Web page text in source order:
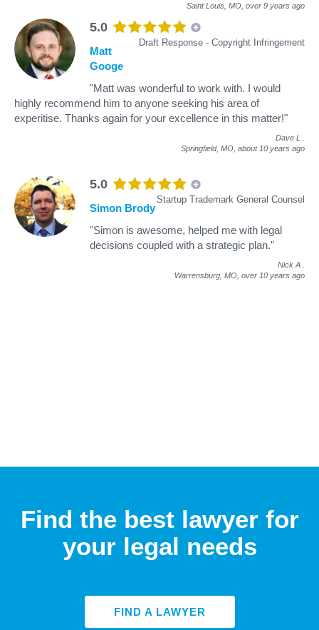
Saint Louis, MO, over 9 years ago
5.0
Draft Response - Copyright Infringement
Matt
Googe
"Matt was wonderful to work with. I would
highly recommend him to anyone seeking his area of
experitise. Thanks again for your excellence in this matter!"
Dave L
Springfield, MO, about 10 years ago
5.0
Startup Trademark General Counsel
Simon Brody
"Simon is awesome, helped me with legal
decisions coupled with a strategic plan."
Nick A
Warrensburg, MO, over 10 years ago
Find the best lawyer for
your legal needs
FIND A LAWYER